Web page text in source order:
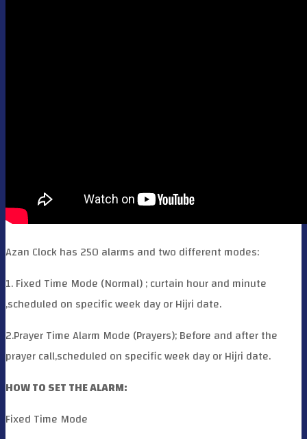
Azan Clock has 250 alarms and two different modes:
1. Fixed Time Mode (Normal) ; curtain hour and minute
,scheduled on specific week day or Hijri date.
2.Prayer Time Alarm Mode (Prayers); Before and after the
prayer call,scheduled on specific week day or Hijri date.
HOW TO SET THE ALARM:
Fixed Time Mode